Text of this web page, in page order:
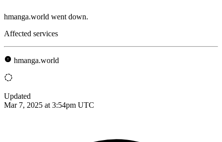
hmanga.world went down.
Affected services
hmanga.world
Updated
Mar 7, 2025 at 3:54pm UTC